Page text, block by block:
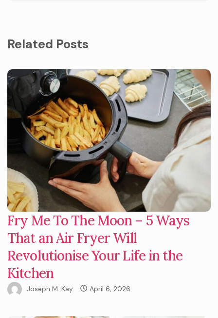
Related Posts
Fry Me To The Moon – 5 Ways
That an Air Fryer Will
Revolutionise Your Life in the
Kitchen
Joseph M. Kay April 6, 2026